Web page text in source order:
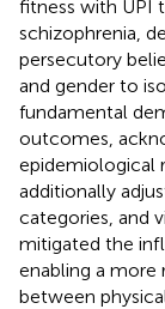
fitness with UPI
schizophrenia,
persecutory
and gender to
fundamental
outcomes,
epidemiological
additionally
categories, and
mitigated the
enabling a more
between